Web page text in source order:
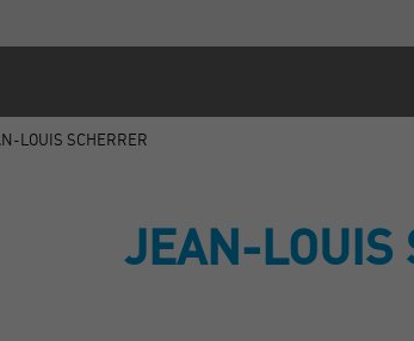
LOUIS SCHERRER
JEAN-LOUIS